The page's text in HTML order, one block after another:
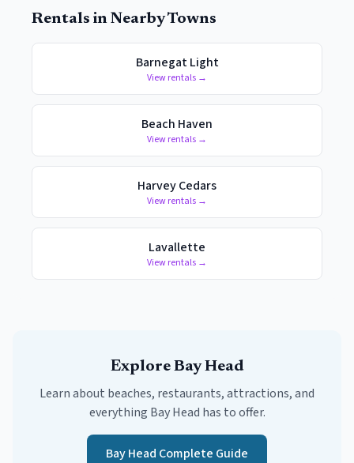
Rentals in Nearby Towns
Barnegat Light
View rentals →
Beach Haven
View rentals →
Harvey Cedars
View rentals →
Lavallette
View rentals →
Explore Bay Head
Learn about beaches, restaurants, attractions, and
everything Bay Head has to offer.
Bay Head Complete Guide